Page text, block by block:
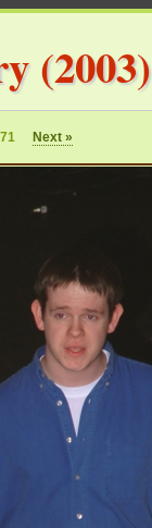
(2003)
Next »